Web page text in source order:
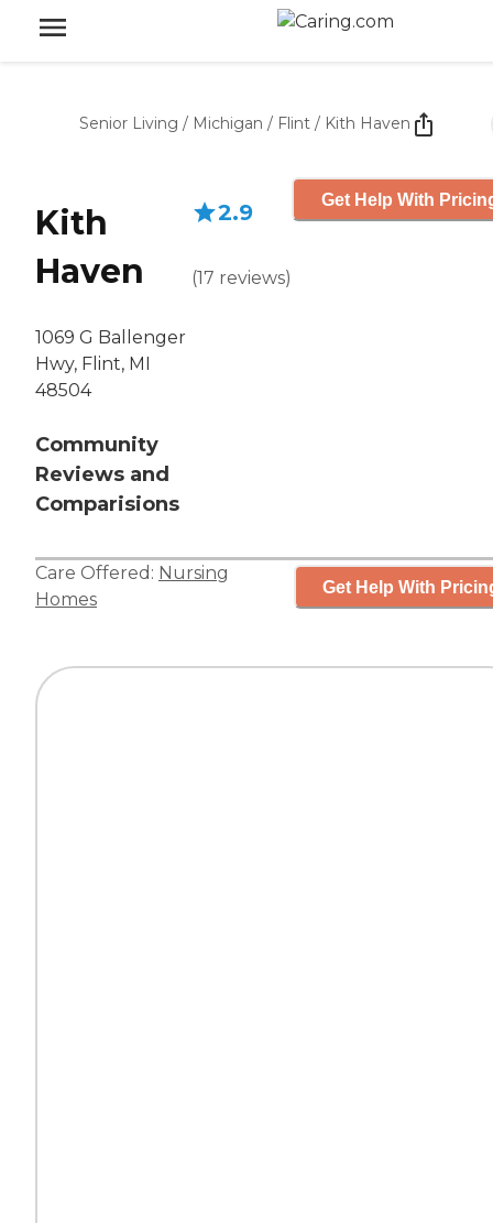
Senior Living / Michigan / Flint / Kith Haven
Kith
Haven
1069 G Ballenger
Hwy, Flint, MI
48504
Community
Reviews and
Comparisions
2.9
(17 reviews)
Get Help With
Care Offered: Nursing
Homes
Get Help With